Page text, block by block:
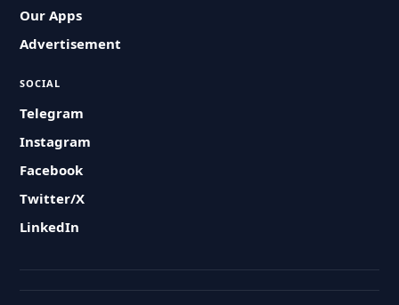
Our Apps
Advertisement
SOCIAL
Telegram
Instagram
Facebook
Twitter/X
LinkedIn